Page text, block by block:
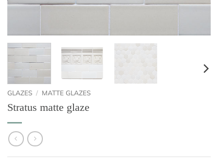
GLAZES / MATTE GLAZES
Stratus matte glaze